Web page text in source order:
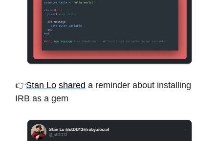
👉Stan Lo shared a reminder about installing
IRB as a gem